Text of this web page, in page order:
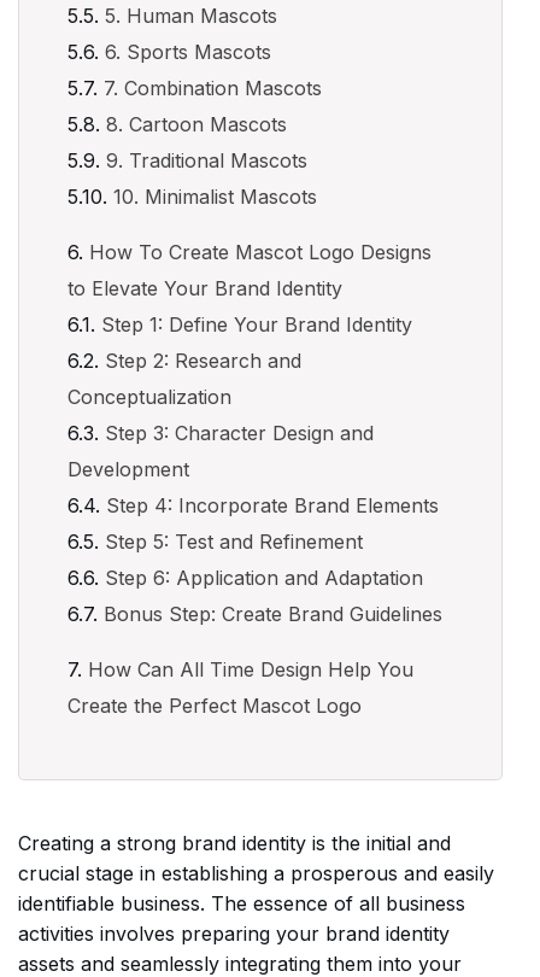
5. Human Mascots
6. Sports Mascots
7. Combination Mascots
8. Cartoon Mascots
9. Traditional Mascots
10. Minimalist Mascots
How To Create Mascot Logo Designs
to Elevate Your Brand Identity
Step 1: Define Your Brand Identity
Step 2: Research and
Conceptualization
Step 3: Character Design and
Development
Step 4: Incorporate Brand Elements
Step 5: Test and Refinement
Step 6: Application and Adaptation
Bonus Step: Create Brand Guidelines
How Can All Time Design Help You
Create the Perfect Mascot Logo
Creating a strong brand identity is the initial and
crucial stage in establishing a prosperous and easily
identifiable business. The essence of all business
activities involves preparing your brand identity
assets and seamlessly integrating them into your